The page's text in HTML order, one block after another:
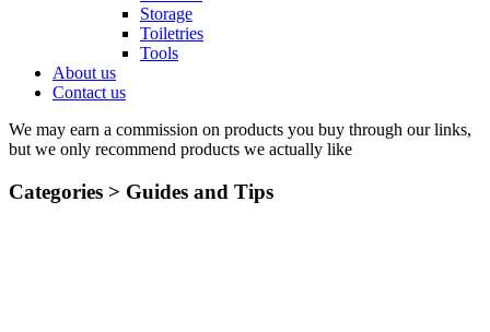
Storage
Toiletries
Tools
About us
Contact us
We may earn a commission on products you buy through our links,
but we only recommend products we actually like
Categories > Guides and Tips